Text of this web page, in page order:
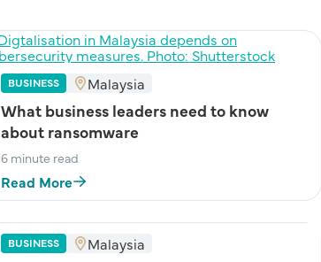
BUSINESS Malaysia
What business leaders need to know
about ransomware
6 minute read
Read More
BUSINESS Malaysia